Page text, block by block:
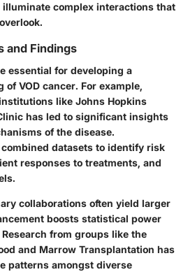
complex interactions that
and Findings
essential for developing a
VOD cancer. For example,
like Johns Hopkins
has led to significant insights
of the disease.
datasets to identify risk
responses to treatments, and
collaborations often yield larger
boosts statistical power
from groups like the
and Marrow Transplantation has
patterns amongst diverse